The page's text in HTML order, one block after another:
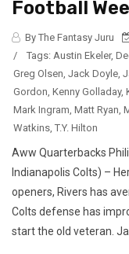
Football
By The Fantasy Juru
/
Tags: Austin Ekeler,
Greg Olsen Jack Doyle
Gordon Kenny Golladay,
Mark Ingram Matt Ryan
Watkins T.Y. Hilton
Aww Quarterbacks
Indianapolis Colts) –
openers, Rivers has
Colts defense has
start the old veteran.